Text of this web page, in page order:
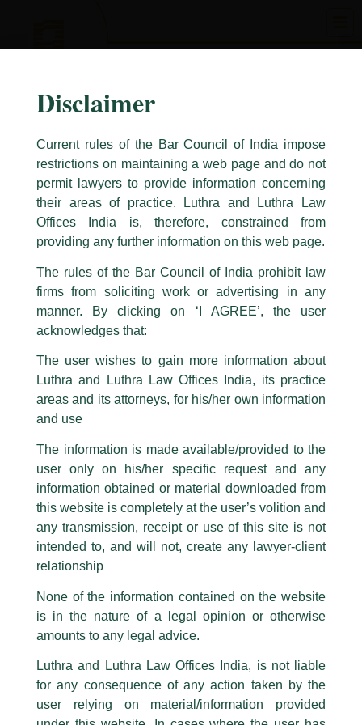
Senior Associate, Sakshi Mishra
invited as ‘Judge’ by UPES
Dehradun…
Events and Conferences / By
admin
Senior Associate,Sakshi Mishrawas invited to judge the
Quarter- Final rounds ofUPES National Client Counselling
Competition 2024.
Previous Post Next Post
Disclaimer
T Y L
Caution Notice
This caution notice is being addressed on behalf of our Firm,Luthra
The general public is hereby cautioned that certain unknown individuals
have been trying to mislead the public by issuing emails / letters and other
statement / correspondence by unauthorisedly using our Firm’s name and
logos i.e., Luthra and Luthra , Luthra and Luthra Law Offices, Luthra and
are also impersonating the Firm by creating fake email addresses and
Facebook page while using the LUTHRA marks.
Please be advised that any person corresponding with such individuals in
consequences. The Firm strongly recommend that no one should respond
to such solicitations, and we will not accept any liability whatsoever for any
loss that the general public may incur owing to transactions made with such
All official emails from our Firm are sent from Firm’s official email address
ending with @luthra.com and not from any other email addresses.
In case anyone come across any such fraudulent activity, kindly report the
appropriate action may be taken.
Luthra and
Luthra Law Offices India
1st and 9th floor, Ashoka Estate,
24, Barakhamba Road,
Contact:
delhi@luthra.com
+91 11 4121 5100
Disclaimer
Current rules of the Bar Council of India impose
restrictions on maintaining a web page and do not
permit lawyers to provide information concerning
their areas of practice. Luthra and Luthra Law
Offices India is, therefore, constrained from
providing any further information on this web page.
The rules of the Bar Council of India prohibit law
firms from soliciting work or advertising in any
manner. By clicking on ‘I AGREE’, the user
acknowledges that:
The user wishes to gain more information about
Luthra and Luthra Law Offices India, its practice
areas and its attorneys, for his/her own information
and use
The information is made available/provided to the
user only on his/her specific request and any
information obtained or material downloaded from
this website is completely at the user’s volition and
any transmission, receipt or use of this site is not
intended to, and will not, create any lawyer-client
relationship
None of the information contained on the website
is in the nature of a legal opinion or otherwise
amounts to any legal advice.
Luthra and Luthra Law Offices India, is not liable
for any consequence of any action taken by the
user relying on material/information provided